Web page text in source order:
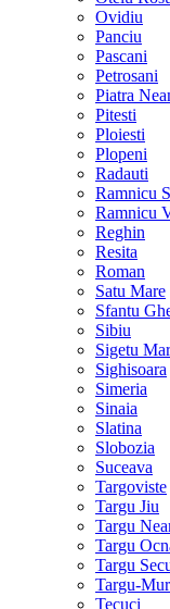
Ovidiu
Panciu
Pascani
Petrosani
Piatra
Pitesti
Ploiesti
Plopeni
Radauti
Ramnicu
Ramnicu
Reghin
Resita
Roman
Satu Mare
Sfantu
Sibiu
Sigetu
Sighisoara
Simeria
Sinaia
Slatina
Slobozia
Suceava
Targoviste
Targu Jiu
Targu
Targu
Targu
Targu-
Tecuci